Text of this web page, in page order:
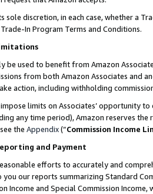
sole discretion, in each case, whether a
In Program Terms and Conditions.
be used to benefit from Amazon
from both Amazon Associates and
action, including withholding
limits on Associates’ opportunity
any time period), Amazon reserves
the Appendix(“Commission Income
and Payment
efforts to accurately and
our reports summarizing Standard
Income and Special Commission